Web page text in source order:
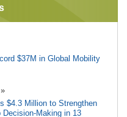
$37M in Global Mobility
$4.3 Million to Strengthen
Decision-Making in 13